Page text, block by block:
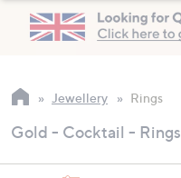
are
available,
up
down
arrow
Jewellery Rings
Gold - Cocktail - Rings